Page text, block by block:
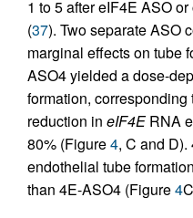
1 to 5 after eIF4E ASO
(37). Two separate ASO
marginal effects on tube
ASO4 yielded a dose-
formation,
reduction in eIF4ERNA
80% (Figure4, C and
endothelial tube
than 4E-ASO4 (Figure4